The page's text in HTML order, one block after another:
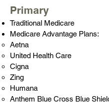
Primary
Traditional Medicare
Medicare Advantage Plans:
Aetna
United Health Care
Cigna
Zing
Humana​
Anthem Blue Cross Blue